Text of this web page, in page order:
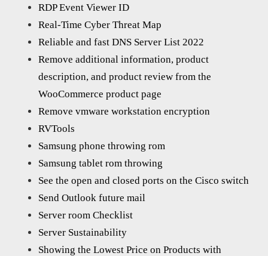
RDP Event Viewer ID
Real-Time Cyber Threat Map
Reliable and fast DNS Server List 2022
Remove additional information, product
description, and product review from the
WooCommerce product page
Remove vmware workstation encryption
RVTools
Samsung phone throwing rom
Samsung tablet rom throwing
See the open and closed ports on the Cisco switch
Send Outlook future mail
Server room Checklist
Server Sustainability
Showing the Lowest Price on Products with